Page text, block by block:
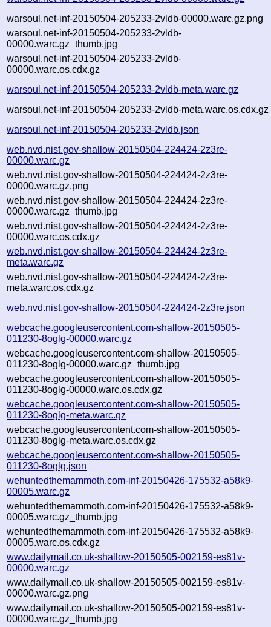
warsoul.net-inf-20150504-205233-2vldb-00000.warc.gz.png
warsoul.net-inf-20150504-205233-2vldb-
00000.warc.gz_thumb.jpg
warsoul.net-inf-20150504-205233-2vldb-
00000.warc.os.cdx.gz
warsoul.net-inf-20150504-205233-2vldb-meta.warc.gz
warsoul.net-inf-20150504-205233-2vldb-meta.warc.os.cdx.gz
warsoul.net-inf-20150504-205233-2vldb.json
web.nvd.nist.gov-shallow-20150504-224424-2z3re-
00000.warc.gz
web.nvd.nist.gov-shallow-20150504-224424-2z3re-
00000.warc.gz.png
web.nvd.nist.gov-shallow-20150504-224424-2z3re-
00000.warc.gz_thumb.jpg
web.nvd.nist.gov-shallow-20150504-224424-2z3re-
00000.warc.os.cdx.gz
web.nvd.nist.gov-shallow-20150504-224424-2z3re-
meta.warc.gz
web.nvd.nist.gov-shallow-20150504-224424-2z3re-
meta.warc.os.cdx.gz
web.nvd.nist.gov-shallow-20150504-224424-2z3re.json
webcache.googleusercontent.com-shallow-20150505-
011230-8oglg-00000.warc.gz
webcache.googleusercontent.com-shallow-20150505-
011230-8oglg-00000.warc.gz_thumb.jpg
webcache.googleusercontent.com-shallow-20150505-
011230-8oglg-00000.warc.os.cdx.gz
webcache.googleusercontent.com-shallow-20150505-
011230-8oglg-meta.warc.gz
webcache.googleusercontent.com-shallow-20150505-
011230-8oglg-meta.warc.os.cdx.gz
webcache.googleusercontent.com-shallow-20150505-
011230-8oglg.json
wehuntedthemammoth.com-inf-20150426-175532-a58k9-
00005.warc.gz
wehuntedthemammoth.com-inf-20150426-175532-a58k9-
00005.warc.gz_thumb.jpg
wehuntedthemammoth.com-inf-20150426-175532-a58k9-
00005.warc.os.cdx.gz
www.dailymail.co.uk-shallow-20150505-002159-es81v-
00000.warc.gz
www.dailymail.co.uk-shallow-20150505-002159-es81v-
00000.warc.gz.png
www.dailymail.co.uk-shallow-20150505-002159-es81v-
00000.warc.gz_thumb.jpg